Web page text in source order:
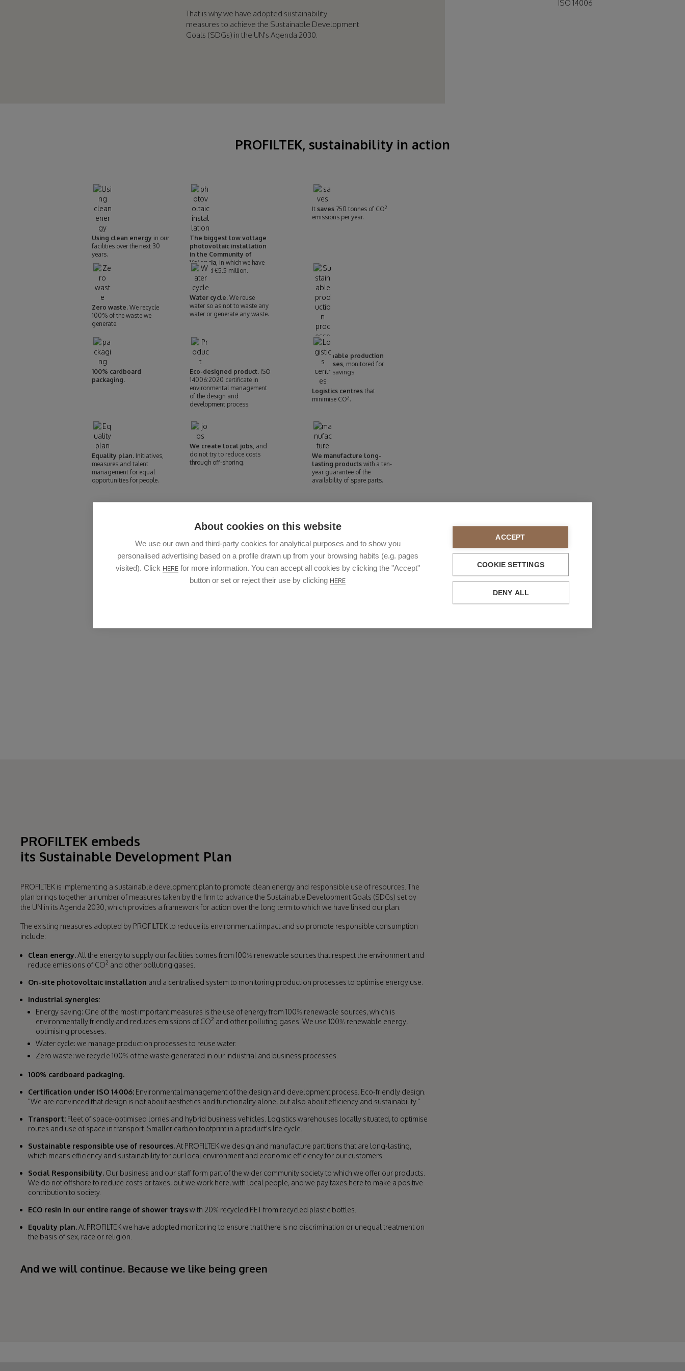
That is why we have adopted sustainability
measures to achieve the Sustainable Development
Goals (SDGs) in the UN's Agenda 2030.
PROFILTEK, sustainability in action
Using clean energy in our
facilities over the next 30
years.
The biggest low voltage
photovoltaic installation
in the Community of
Valencia, in which we have
invested €5.5 million.
It saves 750 tonnes of CO2
emissions per year.
Sustainable production
processes, monitored for
energy savings
Water cycle. We reuse
water so as not to waste any
water or generate any waste.
Zero waste. We recycle
100% of the waste we
generate.
100% cardboard
packaging.
Eco-designed product. ISO
14006:2020 certificate in
environmental management
of the design and
development process.
Logistics centres that
minimise CO2.
We manufacture long-
lasting products with a ten-
year guarantee of the
availability of spare parts.
We create local jobs, and
do not try to reduce costs
through off-shoring.
Equality plan. Initiatives,
measures and talent
management for equal
opportunities for people.
DURABILITY
PROFILTEK embeds
its Sustainable Development Plan
PROFILTEK is implementing a sustainable development plan to promote clean energy and responsible use of resources. The
plan brings together a number of measures taken by the firm to advance the Sustainable Development Goals (SDGs) set by
the UN in its Agenda 2030, which provides a framework for action over the long term to which we have linked our plan.
The existing measures adopted by PROFILTEK to reduce its environmental impact and so promote responsible consumption
include:
Clean energy.All the energy to supply our facilities comes from 100% renewable sources that respect the environment and
reduce emissions of CO2 and other polluting gases.
On-site photovoltaic installation and a centralised system to monitoring production processes to optimise energy use.
Industrial synergies:
Energy saving: One of the most important measures is the use of energy from 100% renewable sources, which is
environmentally friendly and reduces emissions of CO2 and other polluting gases. We use 100% renewable energy,
optimising processes.
Water cycle: we manage production processes to reuse water.
Zero waste: we recycle 100% of the waste generated in our industrial and business processes.
100% cardboard packaging.
Certification under ISO 14006: Environmental management of the design and development process. Eco-friendly design.
"We are convinced that design is not about aesthetics and functionality alone, but also about efficiency and sustainability."
Transport: Fleet of space-optimised lorries and hybrid business vehicles. Logistics warehouses locally situated, to optimise
routes and use of space in transport. Smaller carbon footprint in a product's life cycle.
Sustainable responsible use of resources.At PROFILTEK we design and manufacture partitions that are long-lasting,
which means efficiency and sustainability for our local environment and economic efficiency for our customers.
Social Responsibility. Our business and our staff form part of the wider community society to which we offer our products.
We do not offshore to reduce costs or taxes, but we work here, with local people, and we pay taxes here to make a positive
contribution to society.
ECO resin in our entire range of shower trayswith 20% recycled PET from recycled plastic bottles.
Equality plan.At PROFILTEK we have adopted monitoring to ensure that there is no discrimination or unequal treatment on
the basis of sex, race or religion.
And we will continue. Because we like being green
About cookies on this website
We use our own and third-party cookies for analytical purposes and to show you
personalised advertising based on a profile drawn up from your browsing habits (e.g. pages
visited). Click HEREfor more information. You can accept all cookies by clicking the "Accept"
button or set or reject their use by clicking HERE
ACCEPT
COOKIE SETTINGS
DENY ALL